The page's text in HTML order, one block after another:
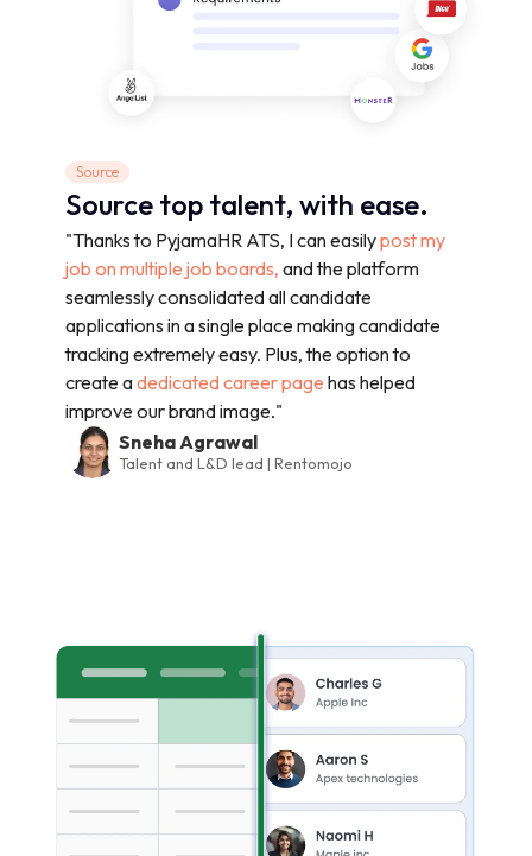
Source
Source top talent, with ease.
"Thanks to PyjamaHR ATS, I can easilypost my
job on multiple job boards, and the platform
seamlessly consolidated all candidate
applications in a single place making candidate
tracking extremely easy. Plus, the option to
create a dedicated career page has helped
improve our brand image."
Sneha Agrawal
Talent and L&D lead | Rentomojo